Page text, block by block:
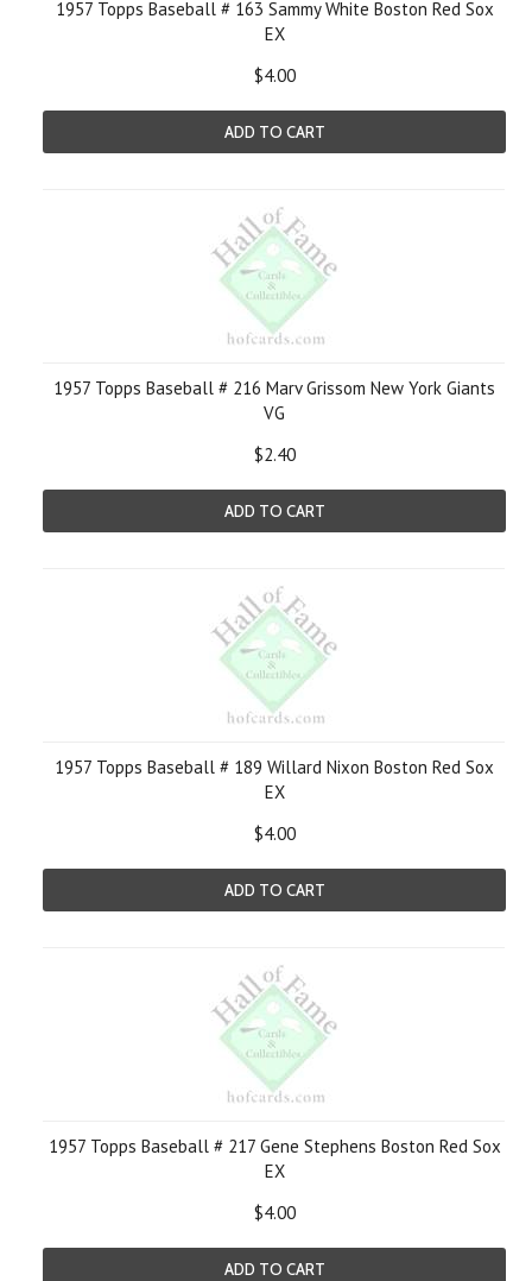
1957 Topps Baseball # 163 Sammy White Boston Red Sox
EX
$4.00
ADD TO CART
1957 Topps Baseball # 216 Marv Grissom New York Giants
VG
$2.40
ADD TO CART
1957 Topps Baseball # 189 Willard Nixon Boston Red Sox
EX
$4.00
ADD TO CART
1957 Topps Baseball # 217 Gene Stephens Boston Red Sox
EX
$4.00
ADD TO CART